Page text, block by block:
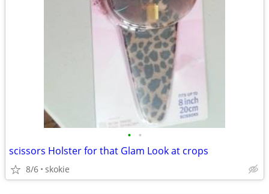
• •
scissors Holster for that Glam Look at crops
8/6 skokie